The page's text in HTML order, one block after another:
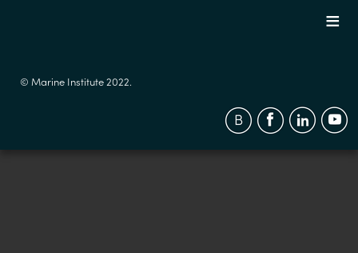
© Marine Institute 2022.